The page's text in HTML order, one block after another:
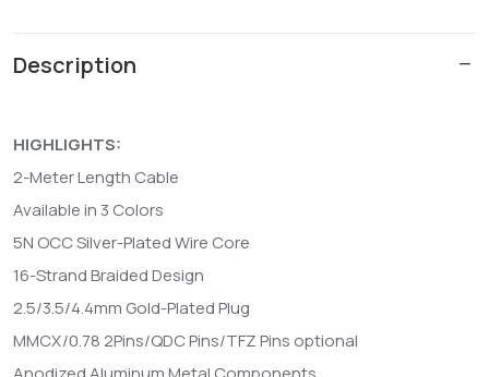
Description
HIGHLIGHTS:
2-Meter Length Cable
Available in 3 Colors
5N OCC Silver-Plated Wire Core
16-Strand Braided Design
2.5/3.5/4.4mm Gold-Plated Plug
MMCX/0.78 2Pins/QDC Pins/TFZ Pins optional